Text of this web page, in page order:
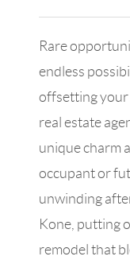
Rare
endless
offsetting your
real estate
unique charm
occupant or
unwinding
Kone, putting
remodel that